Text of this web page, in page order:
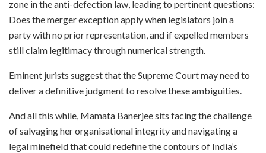
zone in the anti-defection law, leading to pertinent questions:
Does the merger exception apply when legislators join a
party with no prior representation, and if expelled members
still claim legitimacy through numerical strength.
Eminent jurists suggest that the Supreme Court may need to
deliver a definitive judgment to resolve these ambiguities.
And all this while, Mamata Banerjee sits facing the challenge
of salvaging her organisational integrity and navigating a
legal minefield that could redefine the contours of India’s